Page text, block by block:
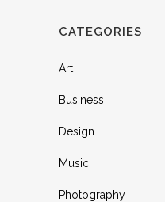
CATEGORIES
Art
Business
Design
Music
Photography